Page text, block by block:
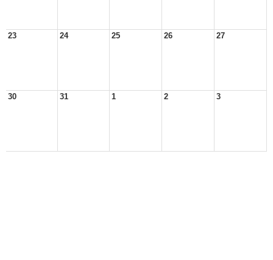
23 24 25 26 27
30 31 1 2 3